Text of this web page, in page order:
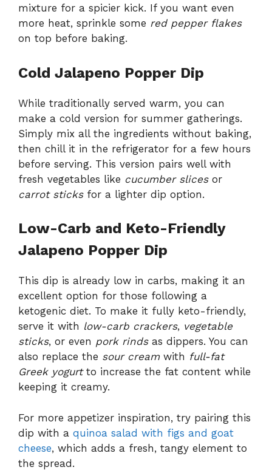
mixture for a spicier kick. If you want even
more heat, sprinkle some red pepper flakes
on top before baking.
Cold Jalapeno Popper Dip
While traditionally served warm, you can
make a cold version for summer gatherings.
Simply mix all the ingredients without baking,
then chill it in the refrigerator for a few hours
before serving. This version pairs well with
fresh vegetables like cucumber slicesor
carrot sticksfor a lighter dip option.
Low-Carb and Keto-Friendly
Jalapeno Popper Dip
This dip is already low in carbs, making it an
excellent option for those following a
ketogenic diet. To make it fully keto-friendly,
serve it with low-carb crackers, vegetable
sticks, or even pork rindsas dippers. You can
also replace the sour creamwith full-fat
Greek yogurtto increase the fat content while
keeping it creamy.
For more appetizer inspiration, try pairing this
dip with a quinoa salad with figs and goat
cheese, which adds a fresh, tangy element to
the spread.